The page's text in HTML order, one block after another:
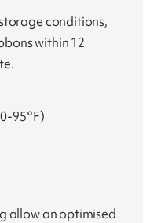
conditions,
within 12
95°F)
allow an optimised